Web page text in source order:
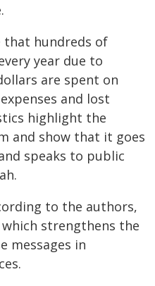
that hundreds of
year due to
are spent on
and lost
highlight the
and show that it goes
speaks to public
to the authors,
strengthens the
messages in